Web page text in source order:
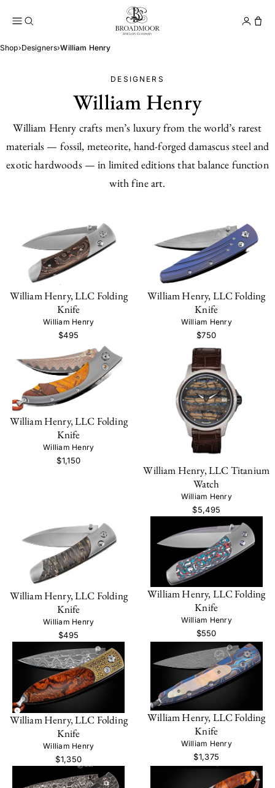
Broadmoor Jewelry
Shop›Designers›William Henry
DESIGNERS
William Henry
William Henry crafts men’s luxury from the world’s rarest
materials — fossil, meteorite, hand-forged damascus steel and
exotic hardwoods — in limited editions that balance function
with fine art.
William Henry, LLC Folding
Knife
William Henry
$495
William Henry, LLC Folding
Knife
William Henry
$750
William Henry, LLC Folding
Knife
William Henry
$1,150
William Henry, LLC Titanium
Watch
William Henry
$5,495
William Henry, LLC Folding
Knife
William Henry
$495
William Henry, LLC Folding
Knife
William Henry
$550
William Henry, LLC Folding
Knife
William Henry
$1,350
William Henry, LLC Folding
Knife
William Henry
$1,375